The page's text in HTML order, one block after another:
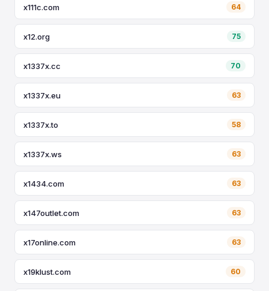
x111c.com 64
x12.org 75
x1337x.cc 70
x1337x.eu 63
x1337x.to 58
x1337x.ws 63
x1434.com 63
x147outlet.com 63
x17online.com 63
x19klust.com 60